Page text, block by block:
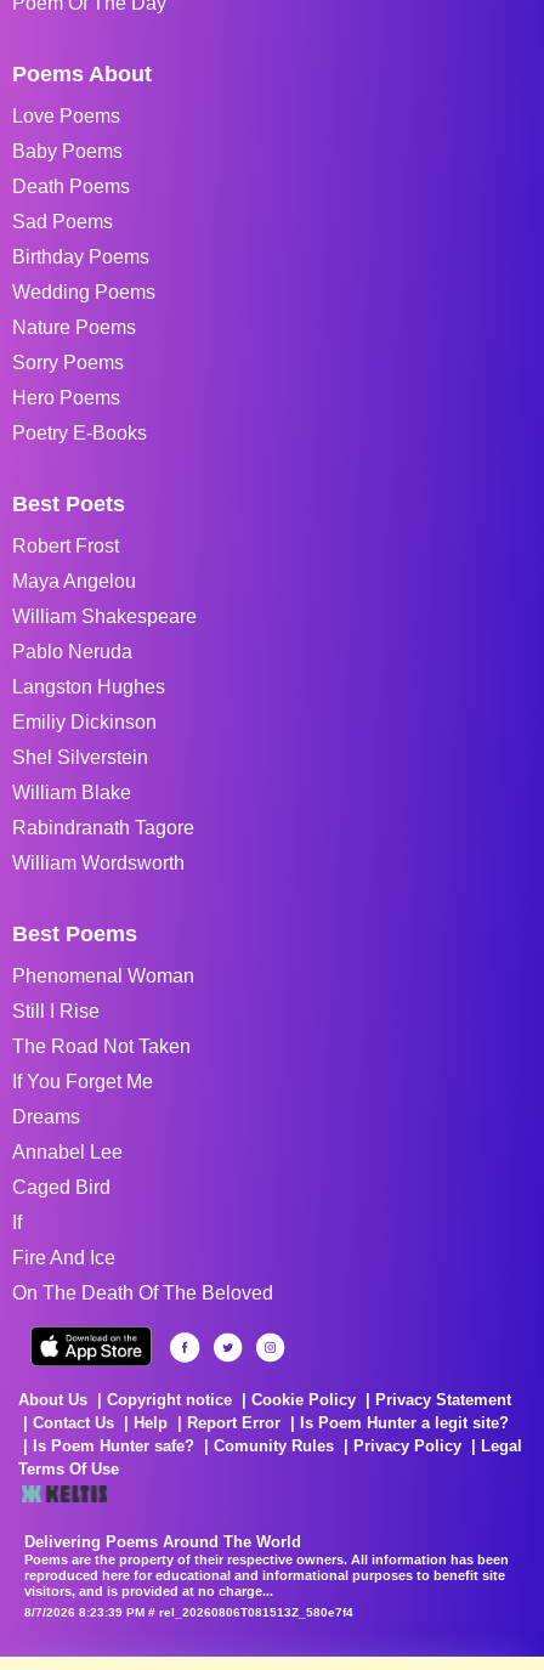
Poems About
Love Poems
Baby Poems
Death Poems
Sad Poems
Birthday Poems
Wedding Poems
Nature Poems
Sorry Poems
Hero Poems
Poetry E-Books
Best Poets
Robert Frost
Maya Angelou
William Shakespeare
Pablo Neruda
Langston Hughes
Emiliy Dickinson
Shel Silverstein
William Blake
Rabindranath Tagore
William Wordsworth
Best Poems
Phenomenal Woman
Still I Rise
The Road Not Taken
If You Forget Me
Dreams
Annabel Lee
Caged Bird
If
Fire And Ice
On The Death Of The Beloved
About Us Copyright notice Cookie Policy
Privacy Statement
Contact Us
Help Report Error
Is Poem Hunter a legit site?
Is Poem Hunter safe?
Comunity Rules Privacy Policy
Legal
Terms Of Use
Delivering Poems Around The World
Poems are the property of their respective owners. All information has been
reproduced here for educational and informational purposes to benefit site
visitors, and is provided at no charge...
8/7/2026 8:23:39 PM # rel_20260806T081513Z_580e7f4